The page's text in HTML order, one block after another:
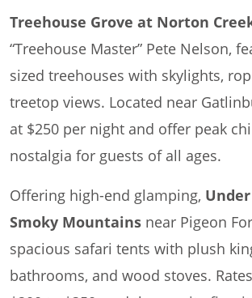
Treehouse Grove at Norton
“Treehouse Master” Pete Nelson,
sized treehouses with skylights,
treetop views. Located near
at $250 per night and offer peak
nostalgia for guests of all ages.
Offering high-end glamping,
Smoky Mountains near Pigeon
spacious safari tents with plush
bathrooms, and wood stoves.